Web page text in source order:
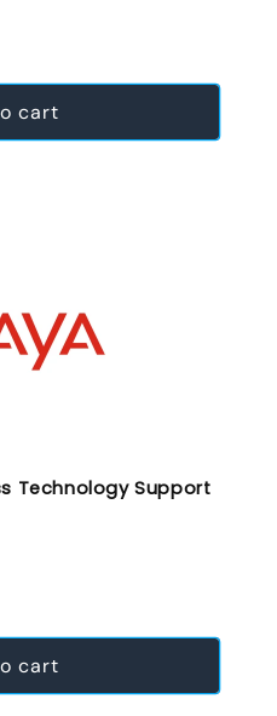
cart
Technology Support
cart